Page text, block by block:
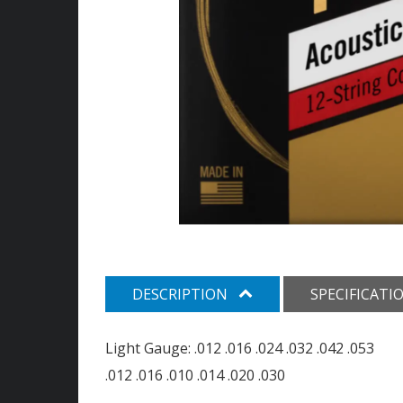
DESCRIPTION
Light Gauge: .012 .016 .024 .032 .042 .053
.012 .016 .010 .014 .020 .030